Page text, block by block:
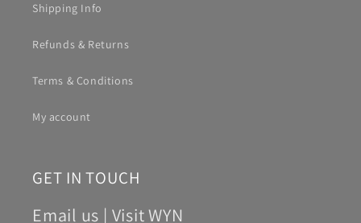
Shipping Info
Refunds & Returns
Terms & Conditions
My account
GET IN TOUCH
Email us | Visit WYN